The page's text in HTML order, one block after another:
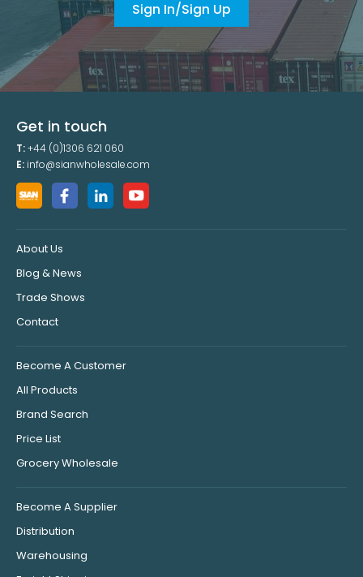
Sign In/Sign Up
Get in touch
T:+44 (0)1306 621 060
E: info@sianwholesale.com
About Us
Blog & News
Trade Shows
Contact
Become A Customer
All Products
Brand Search
Price List
Grocery Wholesale
Become A Supplier
Distribution
Warehousing